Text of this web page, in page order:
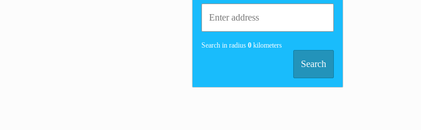
Search in radius0 kilometers
Search